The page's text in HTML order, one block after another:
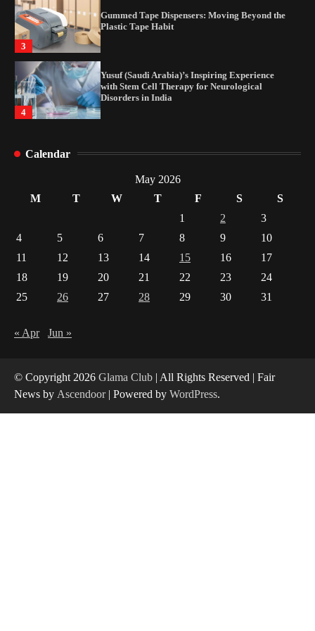
3
Gummed Tape Dispensers: Moving Beyond the
Plastic Tape Habit
4
Yusuf (Saudi Arabia)’s Inspiring Experience
with Stem Cell Therapy for Neurological
Disorders in India
Indian Market Price Differences
2
Healthy Choices That Encourage Consistent
Gummed Tape Dispensers: Moving Beyond the
4
Calendar
May 2026
M
T W T F S
S
1
2
3
4
5 6 7 8 9
10
11
12 13 14 15 16
17
18
19 20 21 22 23
24
25
26 27 28 29 30 31
« Apr Jun »
© Copyright 2026 Glama Club | All Rights Reserved | Fair
News by Ascendoor| Powered by WordPress.